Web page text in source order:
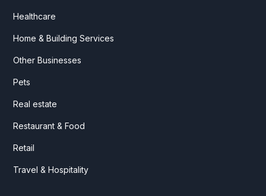
Healthcare
Home & Building Services
Other Businesses
Pets
Real estate
Restaurant & Food
Retail
Travel & Hospitality